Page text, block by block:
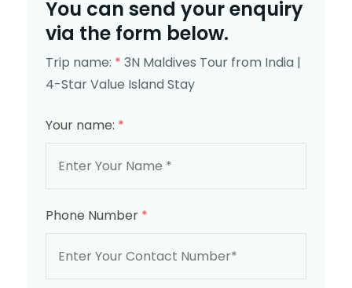
You can send your enquiry
via the form below.
Trip name: * 3N Maldives Tour from India |
4-Star Value Island Stay
Your name: *
Phone Number *